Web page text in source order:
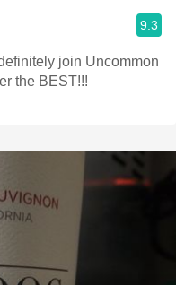
9.3
join Uncommon
the BEST!!!